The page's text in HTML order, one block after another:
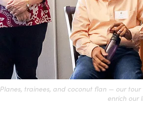
Planes, trainees, and coconut flan — our
enrich our